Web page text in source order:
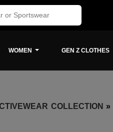
WOMEN GEN Z CLOTHES
COLLECTION »